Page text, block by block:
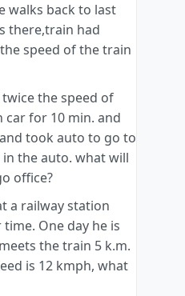
walks back to last
there,train had
speed of the train
the speed of
car for 10 min. and
took auto to go to
the auto. what will
office?
a railway station
One day he is
the train 5 k.m.
is 12 kmph, what